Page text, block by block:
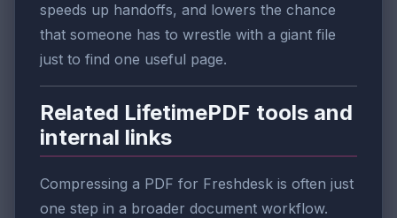
speeds up handoffs, and lowers the chance
that someone has to wrestle with a giant file
just to find one useful page.
Related LifetimePDF tools and
internal links
Compressing a PDF for Freshdesk is often just
one step in a broader document workflow.